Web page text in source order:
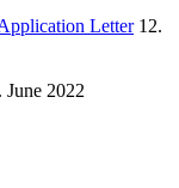
Letter 12.
June 2022